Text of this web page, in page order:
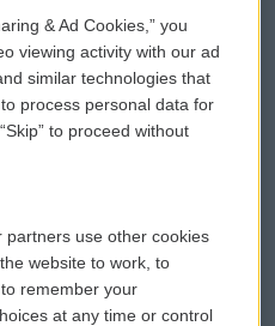
WCAI eNews Sign Up
Submit a PSA
Vehicle Donation
Public File Assistance
FCC Public Files
& Ad Cookies,” you
viewing activity with our ad
similar technologies that
process personal data for
to proceed without
partners use other cookies
website to work, to
remember your
at any time or control